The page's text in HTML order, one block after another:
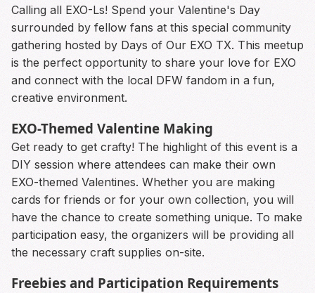
Calling all EXO-Ls! Spend your Valentine's Day
surrounded by fellow fans at this special community
gathering hosted by Days of Our EXO TX. This meetup
is the perfect opportunity to share your love for EXO
and connect with the local DFW fandom in a fun,
creative environment.
EXO-Themed Valentine Making
Get ready to get crafty! The highlight of this event is a
DIY session where attendees can make their own
EXO-themed Valentines. Whether you are making
cards for friends or for your own collection, you will
have the chance to create something unique. To make
participation easy, the organizers will be providing all
the necessary craft supplies on-site.
Freebies and Participation Requirements